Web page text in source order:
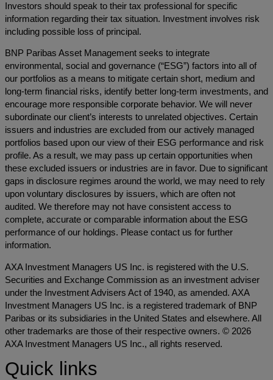
Investors should speak to their tax professional for specific
information regarding their tax situation. Investment involves risk
including possible loss of principal.
BNP Paribas Asset Management seeks to integrate
environmental, social and governance (“ESG”) factors into all of
our portfolios as a means to mitigate certain short, medium and
long-term financial risks, identify better long-term investments, and
encourage more responsible corporate behavior. We will never
subordinate our client’s interests to unrelated objectives. Certain
issuers and industries are excluded from our actively managed
portfolios based upon our view of their ESG performance and risk
profile. As a result, we may pass up certain opportunities when
these excluded issuers or industries are in favor. Due to significant
gaps in disclosure regimes around the world, we may need to rely
upon voluntary disclosures by issuers, which are often not
audited. We therefore may not have consistent access to
complete, accurate or comparable information about the ESG
performance of our holdings. Please contact us for further
information.
AXA Investment Managers US Inc. is registered with the U.S.
Securities and Exchange Commission as an investment adviser
under the Investment Advisers Act of 1940, as amended. AXA
Investment Managers US Inc. is a registered trademark of BNP
Paribas or its subsidiaries in the United States and elsewhere. All
other trademarks are those of their respective owners. © 2026
AXA Investment Managers US Inc., all rights reserved.
Quick links